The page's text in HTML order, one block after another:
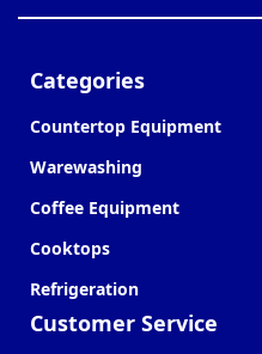
Categories
Countertop Equipment
Warewashing
Coffee Equipment
Cooktops
Refrigeration
Customer Service